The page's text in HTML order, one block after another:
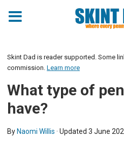
Skint Dad is reader supported. Some
commission. Learn more
What type of
have?
By Naomi Willis · Updated 3 June